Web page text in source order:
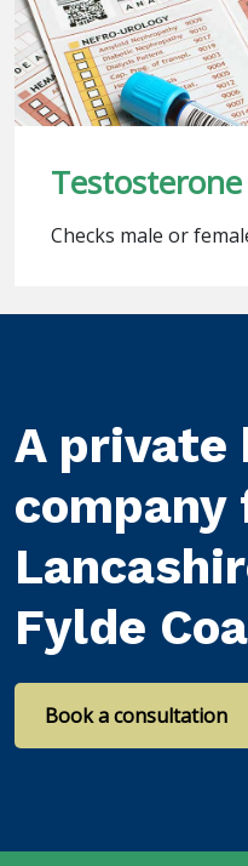
Testosterone
Checks male or
A private
company
Fylde
Book a consultation